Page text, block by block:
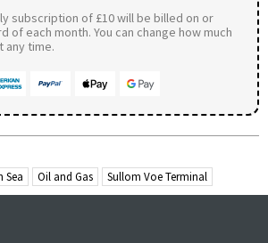
subscription of £10 will be billed on or
of each month. You can change how much
any time.
Sea Oil and Gas Sullom Voe Terminal